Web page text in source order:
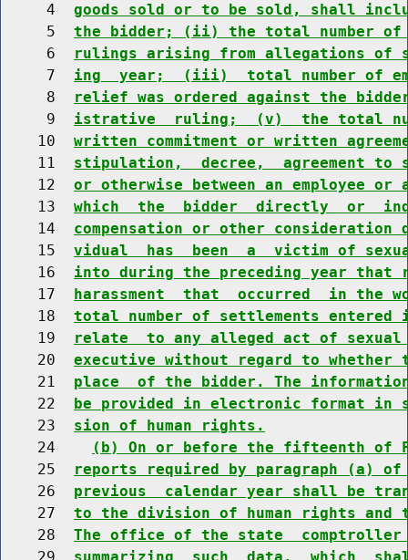
     4
goods sold or to be sold, shall
     5
the bidder; (ii) the total number of
     6
rulings arising from allegations of
     7
ing  year;  (iii)  total number of
     8
relief was ordered against the
     9
istrative  ruling;  (v)  the total
    10
written commitment or written
    11
stipulation,  decree,  agreement to
    12
or otherwise between an employee
    13
which  the  bidder  directly  or
    14
compensation or other
    15
vidual  has  been  a  victim of
    16
into during the preceding year
    17
harassment  that  occurred  in the
    18
total number of settlements
    19
relate  to any alleged act of sexual
    20
executive without regard to
    21
place  of the bidder. The
    22
be provided in electronic format in
    23
sion of human rights.
    24
(b) On or before the fifteenth of
    25
reports required by paragraph (a)
    26
previous  calendar year shall be
    27
to the division of human rights
    28
The office of the state